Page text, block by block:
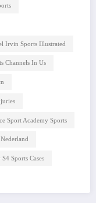
Irvin Sports Illustrated
Channels In Us
Sport Academy Sports
Sports Cases